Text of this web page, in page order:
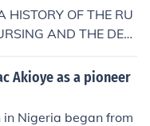
OF THE RU
AND THE DEV
MODEL, 1972-1988
Education, Histor
of Education, Nur
Akioye as a pioneer
Nigeria began from